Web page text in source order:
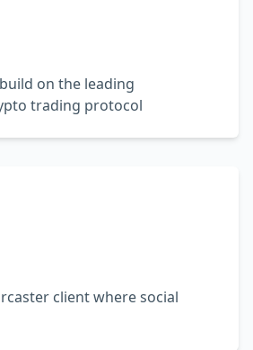
on the leading
trading protocol
client where social